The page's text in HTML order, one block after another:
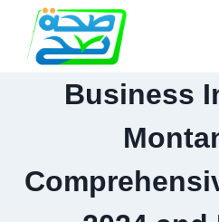
content
Business